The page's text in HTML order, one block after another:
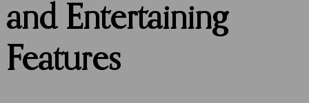
and Entertaining
Features